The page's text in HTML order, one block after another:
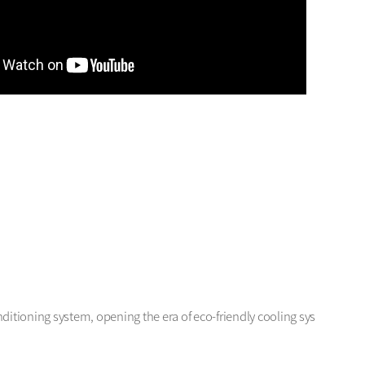
system, opening the era of eco-friendly cooling sys